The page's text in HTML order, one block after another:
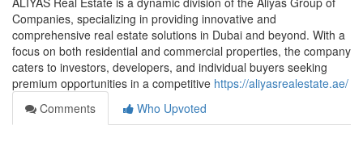
Companies, specializing in providing innovative and
comprehensive real estate solutions in Dubai and beyond. With a
focus on both residential and commercial properties, the company
caters to investors, developers, and individual buyers seeking
premium opportunities in a competitive https://aliyasrealestate.ae/
Comments
Who Upvoted